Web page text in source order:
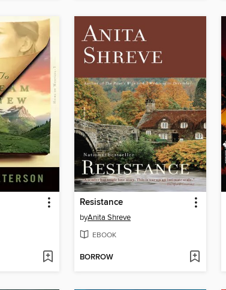
Resistance
byAnita Shreve
EBOOK
BORROW